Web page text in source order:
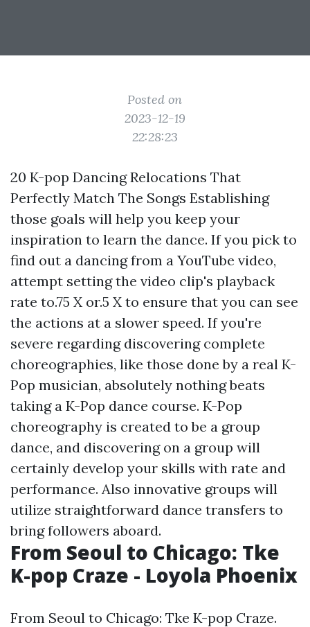
Posted on
2023-12-19
22:28:23
20 K-pop Dancing Relocations That
Perfectly Match The Songs Establishing
those goals will help you keep your
inspiration to learn the dance. If you pick to
find out a dancing from a YouTube video,
attempt setting the video clip's playback
rate to.75 X or.5 X to ensure that you can see
the actions at a slower speed. If you're
severe regarding discovering complete
choreographies, like those done by a real K-
Pop musician, absolutely nothing beats
taking a K-Pop dance course. K-Pop
choreography is created to be a group
dance, and discovering on a group will
certainly develop your skills with rate and
performance. Also innovative groups will
utilize straightforward dance transfers to
bring followers aboard.
From Seoul to Chicago: Tke
K-pop Craze - Loyola Phoenix
From Seoul to Chicago: Tke K-pop Craze.